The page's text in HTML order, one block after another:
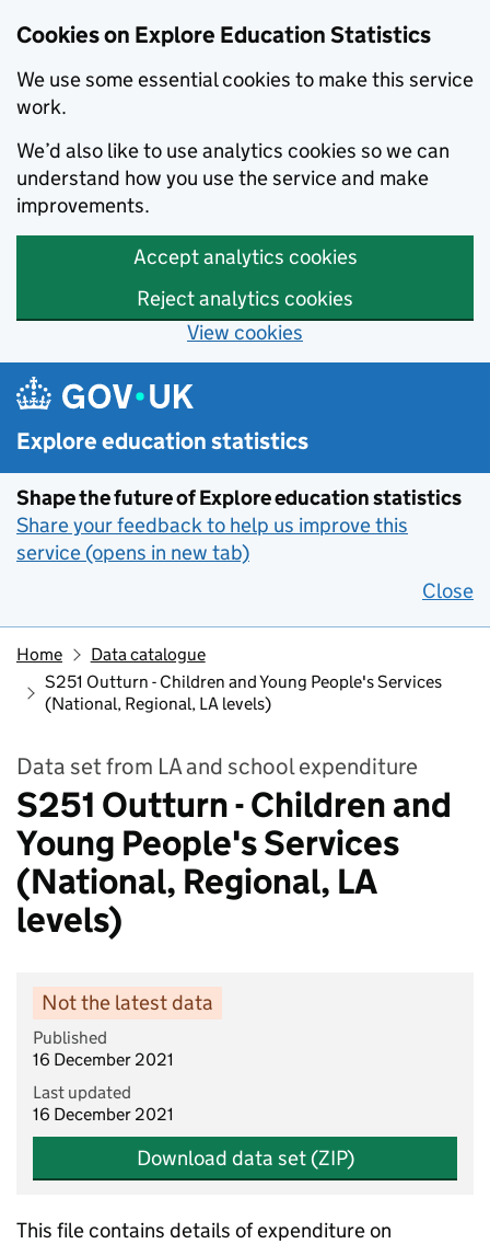
Cookies on Explore Education Statistics
We use some essential cookies to make this service
work.
We’d also like to use analytics cookies so we can
understand how you use the service and make
improvements.
Accept analytics cookies
Reject analytics cookies
View cookies
Skip to main content
Explore education statistics
Shape the future of Explore education statistics
Share your feedback to help us improve this
service (opens in new tab)
Close
Home
Data catalogue
S251 Outturn - Children and Young People's Services
(National, Regional, LA levels)
Data set from LA and school expenditure
S251 Outturn - Children and
Young People's Services
(National, Regional, LA
levels)
Not the latest data
Published
16 December 2021
Last updated
16 December 2021
Download data set (ZIP)
This file contains details of expenditure on